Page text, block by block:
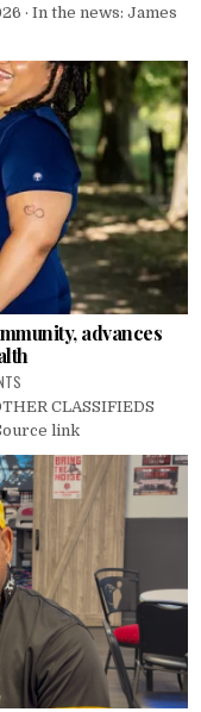
· In the news: James
advances
CLASSIFIEDS
link